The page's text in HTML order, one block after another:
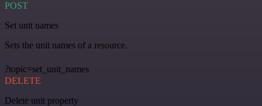
POST
Set unit names
Sets the unit names of a resource.
?topic=set_unit_names
DELETE
Delete unit property